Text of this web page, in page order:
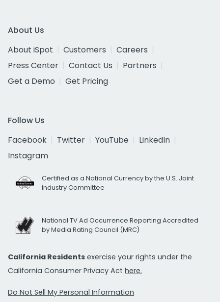
About Us
About iSpot
Customers
Careers
Press Center
Contact Us
Partners
Get a Demo
Get Pricing
Follow Us
Facebook
Twitter YouTube
LinkedIn
Instagram
Certified as a National Currency by the U.S. Joint
Industry Committee
National TV Ad Occurrence Reporting Accredited
by Media Rating Council (MRC)
California Residents exercise your rights under the
California Consumer Privacy Act here.
Do Not Sell My Personal Information